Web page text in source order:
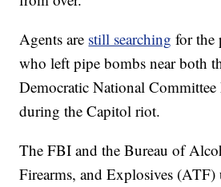
Agents are still searching for the
who left pipe bombs near both
Democratic National Committee
during the Capitol riot.
The FBI and the Bureau of
Firearms, and Explosives (ATF)